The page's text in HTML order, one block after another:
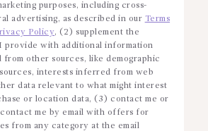
purposes, including cross-
advertising, as described in our Terms
Policy, (2) supplement the
provide with additional information
other sources, like demographic
interests inferred from web
data relevant to what might interest
or location data, (3) contact me or
me by email with offers for
from any category at the email